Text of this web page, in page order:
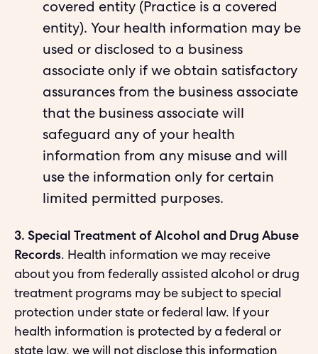
covered entity (Practice is a covered
entity). Your health information may be
used or disclosed to a business
associate only if we obtain satisfactory
assurances from the business associate
that the business associate will
safeguard any of your health
information from any misuse and will
use the information only for certain
limited permitted purposes.
3. Special Treatment of Alcohol and Drug Abuse
Records. Health information we may receive
about you from federally assisted alcohol or drug
treatment programs may be subject to special
protection under state or federal law. If your
health information is protected by a federal or